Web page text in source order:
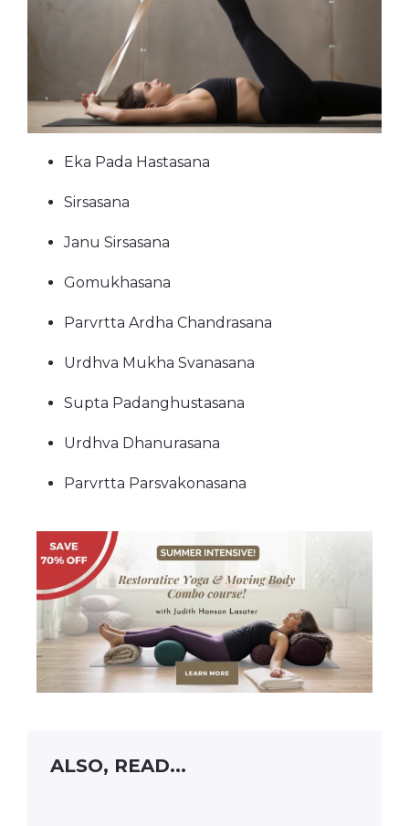
Eka Pada Hastasana
Sirsasana
Janu Sirsasana
Gomukhasana
Parvrtta Ardha Chandrasana
Urdhva Mukha Svanasana
Supta Padanghustasana
Urdhva Dhanurasana
Parvrtta Parsvakonasana
ALSO, READ...